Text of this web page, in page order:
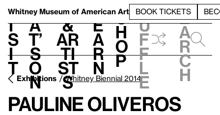
Whitney Museum of American Art BOOK TICKETS
V
i
s
i
t
h
a
t’
s
o
n
t
&
Ar
ti
st
s
L
e
a
r
n
S
h
o
p
h
u
f
f
l
e
e
a
r
c
h
Exhibitions Whitney Biennial 2014
Pauline Oliveros